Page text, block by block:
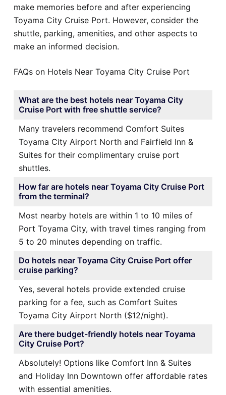
make memories before and after experiencing
Toyama City Cruise Port. However, consider the
shuttle, parking, amenities, and other aspects to
make an informed decision.
FAQs on Hotels Near Toyama City Cruise Port
What are the best hotels near Toyama City
Cruise Port with free shuttle service?
Many travelers recommend Comfort Suites
Toyama City Airport North and Fairfield Inn &
Suites for their complimentary cruise port
shuttles.
How far are hotels near Toyama City Cruise Port
from the terminal?
Most nearby hotels are within 1 to 10 miles of
Port Toyama City, with travel times ranging from
5 to 20 minutes depending on traffic.
Do hotels near Toyama City Cruise Port offer
cruise parking?
Yes, several hotels provide extended cruise
parking for a fee, such as Comfort Suites
Toyama City Airport North ($12/night).
Are there budget-friendly hotels near Toyama
City Cruise Port?
Absolutely! Options like Comfort Inn & Suites
and Holiday Inn Downtown offer affordable rates
with essential amenities.